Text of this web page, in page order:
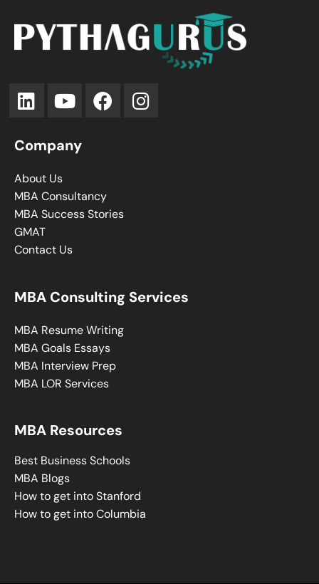
Company
About Us
MBA Consultancy
MBA Success Stories
GMAT
Contact Us
MBA Consulting Services
MBA Resume Writing
MBA Goals Essays
MBA Interview Prep
MBA LOR Services
MBA Resources
Best Business Schools
MBA Blogs
How to get into Stanford
How to get into Columbia